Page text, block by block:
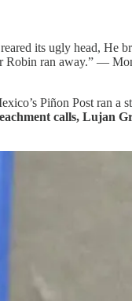
its ugly head, He
Robin ran away.” —
Piñon Post ran a
calls, Lujan